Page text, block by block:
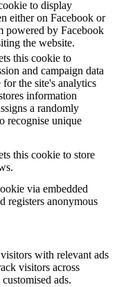
to display
either on Facebook or
powered by Facebook
the website.
this cookie to
and campaign data
for the site's analytics
information
a randomly
recognise unique
this cookie to store
via embedded
registers anonymous
with relevant ads
visitors across
ads.